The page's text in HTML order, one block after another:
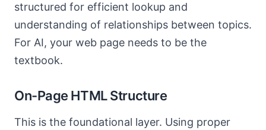
structured for efficient lookup and
understanding of relationships between topics.
For AI, your web page needs to be the
textbook.
On-Page HTML Structure
This is the foundational layer. Using proper